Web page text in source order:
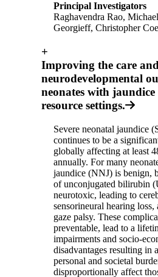
Principal Investigators
Raghavendra Rao, Michael
Georgieff, Christopher Coe
+
Improving the care and
neurodevelopmental
neonates with
resource settings.
Severe neonatal jaundice
continues to be a
globally affecting at least
annually. For many
jaundice (NNJ) is benign,
of unconjugated bilirubin
neurotoxic, leading to
sensorineural hearing loss,
gaze palsy. These
preventable, lead to a
impairments and socio-
disadvantages resulting in
personal and societal
disproportionally affect